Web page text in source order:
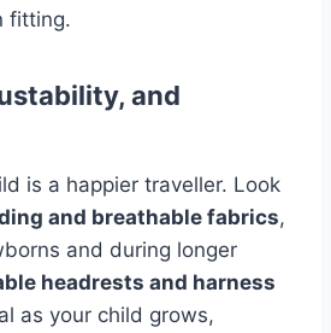
fitting.
and
is a happier traveller. Look
and breathable fabrics,
and during longer
headrests and harness
as your child grows,